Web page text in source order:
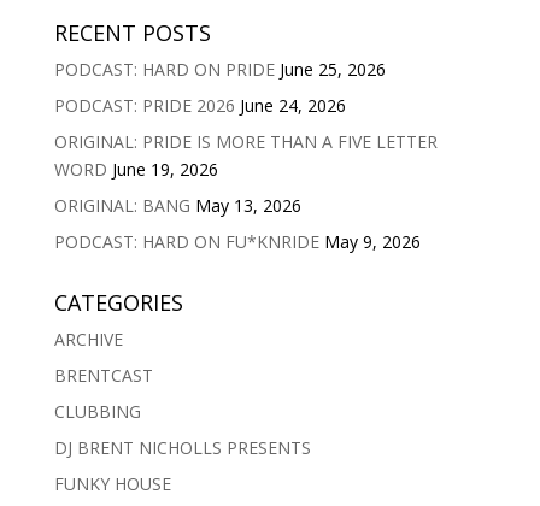
RECENT POSTS
PODCAST: HARD ON PRIDE June 25, 2026
PODCAST: PRIDE 2026 June 24, 2026
ORIGINAL: PRIDE IS MORE THAN A FIVE LETTER
WORD June 19, 2026
ORIGINAL: BANG May 13, 2026
PODCAST: HARD ON FU*KNRIDE May 9, 2026
CATEGORIES
ARCHIVE
BRENTCAST
CLUBBING
DJ BRENT NICHOLLS PRESENTS
FUNKY HOUSE